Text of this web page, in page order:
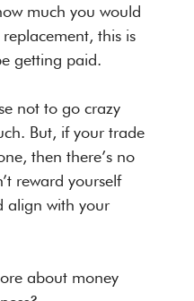
much you would
this is
getting paid.
not to go crazy
But, if your trade
then there’s no
reward yourself
align with your
about money